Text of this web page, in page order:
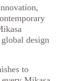
design
to